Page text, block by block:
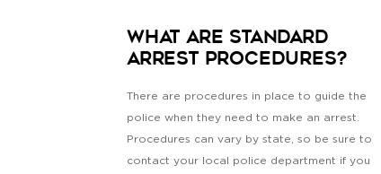
What Are Standard
Arrest Procedures?
There are procedures in place to guide the
police when they need to make an arrest.
Procedures can vary by state, so be sure to
contact your local police department if you